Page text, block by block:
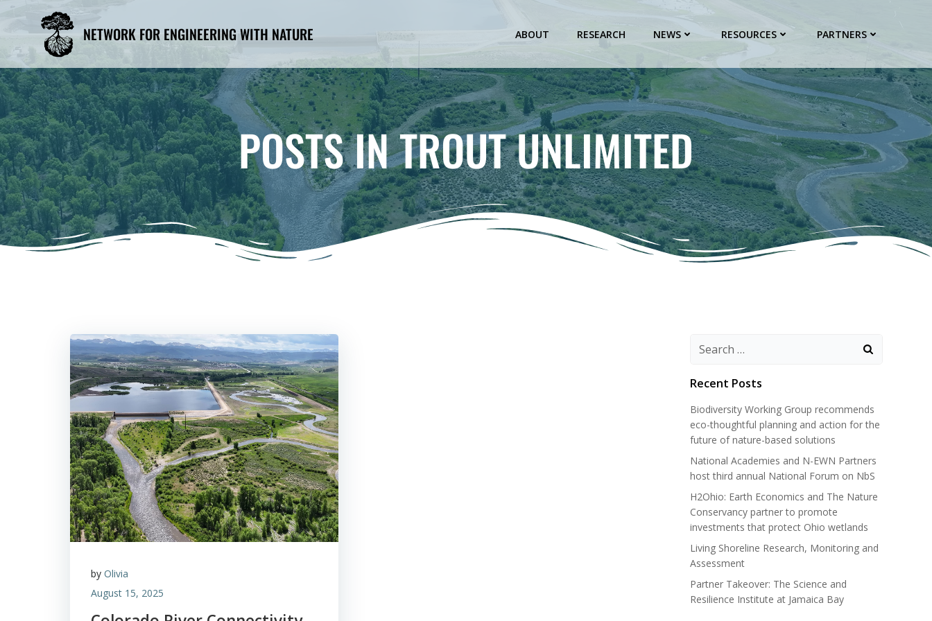
content
NETWORK FOR ENGINEERING WITH NATURE ABOUT RESEARCH NEWS RESOURCES PARTNERS
POSTS IN TROUT UNLIMITED
by Olivia
August 15, 2025
Search
Recent Posts
Biodiversity Working Group recommends
eco-thoughtful planning and action for the
future of nature-based solutions
National Academies and N-EWN Partners
host third annual National Forum on NbS
H2Ohio: Earth Economics and The Nature
Conservancy partner to promote
investments that protect Ohio wetlands
Living Shoreline Research, Monitoring and
Assessment
Partner Takeover: The Science and
Resilience Institute at Jamaica Bay